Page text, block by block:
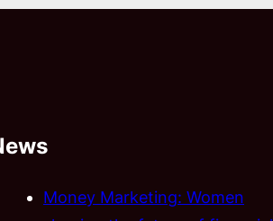
Money Marketing: Women